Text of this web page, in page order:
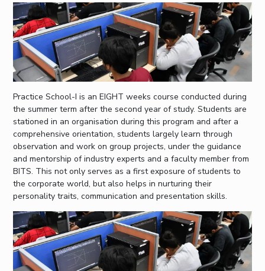
Practice School-I is an EIGHT weeks course conducted during
the summer term after the second year of study. Students are
stationed in an organisation during this program and after a
comprehensive orientation, students largely learn through
observation and work on group projects, under the guidance
and mentorship of industry experts and a faculty member from
BITS. This not only serves as a first exposure of students to
the corporate world, but also helps in nurturing their
personality traits, communication and presentation skills.